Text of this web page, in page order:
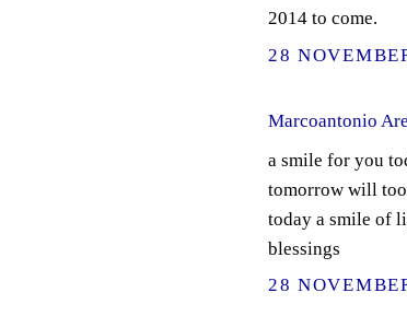
2014 to come.
28
Marcoantonio
a smile for you
tomorrow will too
today a smile of
blessings
28